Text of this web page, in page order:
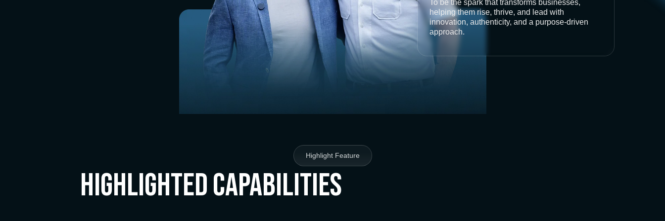
To be the spark that transforms businesses,
helping them rise, thrive, and lead with
innovation, authenticity, and a purpose-driven
approach.
Highlight Feature
Highlighted Capabilities